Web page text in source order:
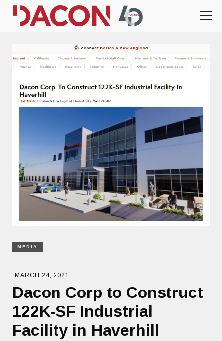
MEDIA
MARCH 24, 2021
Dacon Corp to Construct
122K-SF Industrial
Facility in Haverhill